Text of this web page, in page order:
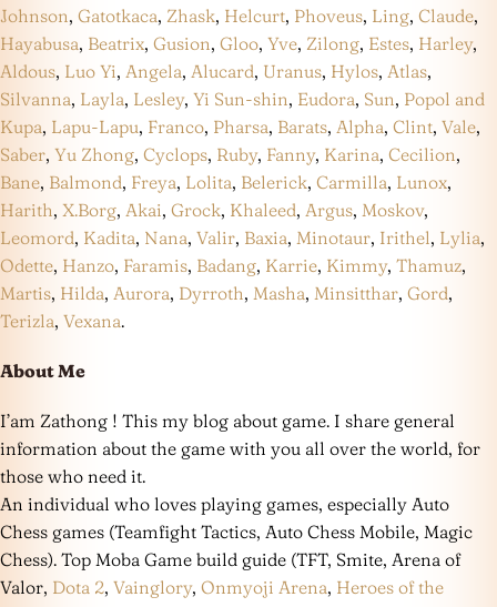
Johnson, Gatotkaca, Zhask, Helcurt, Phoveus, Ling, Claude,
Hayabusa, Beatrix, Gusion, Gloo, Yve, Zilong, Estes, Harley,
Aldous, Luo Yi, Angela, Alucard, Uranus, Hylos, Atlas,
Silvanna, Layla, Lesley, Yi Sun-shin, Eudora, Sun, Popol and
Kupa, Lapu-Lapu, Franco, Pharsa, Barats, Alpha, Clint, Vale,
Saber, Yu Zhong, Cyclops, Ruby, Fanny, Karina, Cecilion,
Bane, Balmond, Freya, Lolita, Belerick, Carmilla, Lunox,
Harith, X.Borg, Akai, Grock, Khaleed, Argus, Moskov,
Leomord, Kadita, Nana, Valir, Baxia, Minotaur, Irithel, Lylia,
Odette, Hanzo, Faramis, Badang, Karrie, Kimmy, Thamuz,
Martis, Hilda, Aurora, Dyrroth, Masha, Minsitthar, Gord,
Terizla, Vexana.
About Me
I’am Zathong ! This my blog about game. I share general
information about the game with you all over the world, for
those who need it.
An individual who loves playing games, especially Auto
Chess games (Teamfight Tactics, Auto Chess Mobile, Magic
Chess). Top Moba Game build guide (TFT, Smite, Arena of
Valor, Dota 2, Vainglory, Onmyoji Arena, Heroes of the